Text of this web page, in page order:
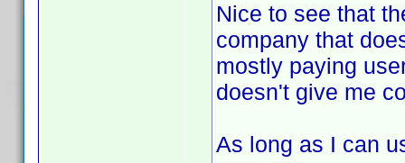
Nice to see that
company that
mostly paying
doesn't give me
As long as I can